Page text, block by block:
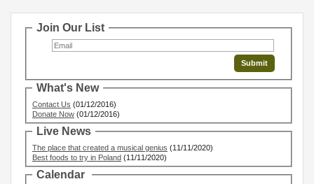
Join Our List
What's New
Contact Us (01/12/2016)
Donate Now (01/12/2016)
Live News
The place that created a musical genius (11/11/2020)
Best foods to try in Poland (11/11/2020)
Calendar